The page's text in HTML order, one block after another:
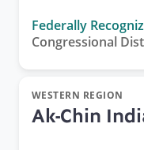
Federally
Congressional
WESTERN REGION
Ak-Chin